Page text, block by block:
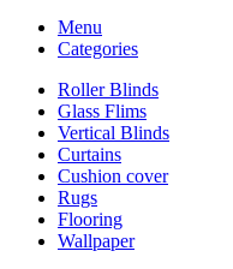
Menu
Categories
Roller Blinds
Glass Flims
Vertical Blinds
Curtains
Cushion cover
Rugs
Flooring
Wallpaper